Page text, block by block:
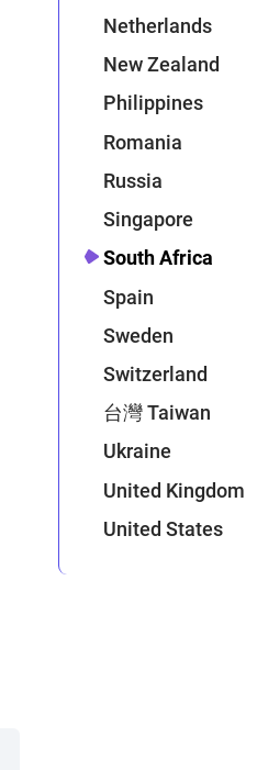
Netherlands
New Zealand
Philippines
Romania
Russia
Singapore
South Africa
Spain
Sweden
Switzerland
台灣 Taiwan
Ukraine
United Kingdom
United States